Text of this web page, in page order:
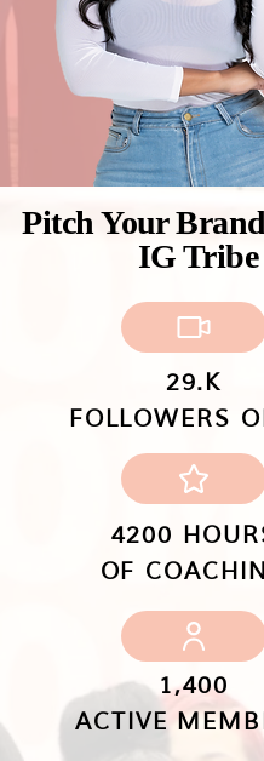
29.K
FOLLOWERS
4200
OF
1,400
ACTIVE
Pitch Your
IG Tribe